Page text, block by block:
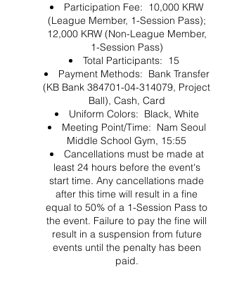
Participation Fee: 10,000 KRW
(League Member, 1-Session Pass);
12,000 KRW (Non-League Member,
1-Session Pass)
Total Participants: 15
Payment Methods: Bank Transfer
(KB Bank 384701-04-314079, Project
Ball), Cash, Card
Uniform Colors: Black, White
Meeting Point/Time: Nam Seoul
Middle School Gym, 15:55
Cancellations must be made at
least 24 hours before the event's
start time. Any cancellations made
after this time will result in a fine
equal to 50% of a 1-Session Pass to
the event. Failure to pay the fine will
result in a suspension from future
events until the penalty has been
paid.